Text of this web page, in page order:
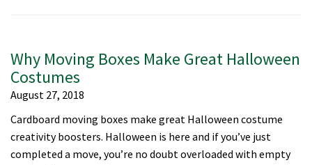
Why Moving Boxes Make Great Halloween
Costumes
August 27, 2018
Cardboard moving boxes make great Halloween costume
creativity boosters. Halloween is here and if you’ve just
completed a move, you’re no doubt overloaded with empty